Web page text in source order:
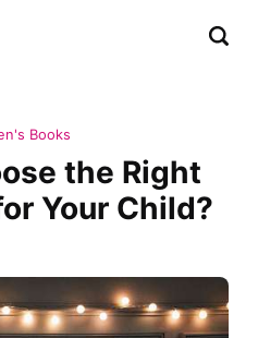
Books
the Right
Your Child?